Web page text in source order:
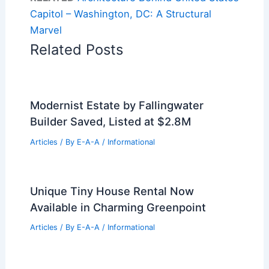
Capitol – Washington, DC: A Structural
Marvel
Related Posts
Modernist Estate by Fallingwater
Builder Saved, Listed at $2.8M
Articles / By E-A-A / Informational
Unique Tiny House Rental Now
Available in Charming Greenpoint
Articles / By E-A-A / Informational